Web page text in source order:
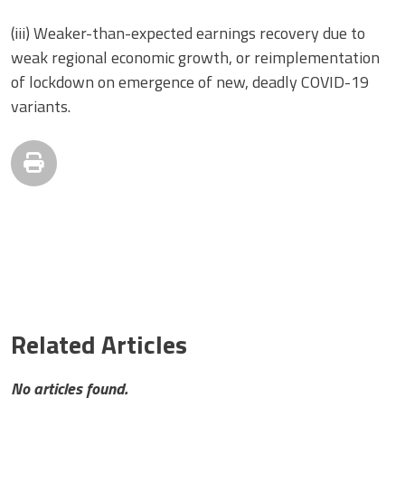
(iii) Weaker-than-expected earnings recovery due to
weak regional economic growth, or reimplementation
of lockdown on emergence of new, deadly COVID-19
variants.
Related Articles
No articles found.